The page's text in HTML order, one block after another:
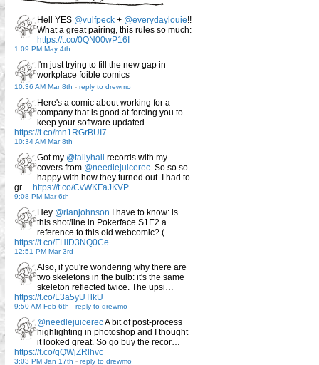
Hell YES @vulfpeck + @everydaylouie!!
What a great pairing, this rules so much:
https://t.co/0QN00wP16I
1:09 PM May 4th
I'm just trying to fill the new gap in
workplace foible comics
10:36 AM Mar 8th - reply to drewmo
Here's a comic about working for a
company that is good at forcing you to
keep your software updated.
https://t.co/mn1RGrBUI7
10:34 AM Mar 8th
Got my @tallyhall
records with my
covers from @needlejuicerec. So so so
happy with how they turned out. I had to
gr… https://t.co/CvWKFaJKVP
9:08 PM Mar 6th
Hey @rianjohnson I have to know: is
this shot/line in Pokerface S1E2 a
reference to this old webcomic? (…
https://t.co/FHID3NQ0Ce
12:51 PM Mar 3rd
Also, if you're wondering why there are
two skeletons in the bulb: it's the same
skeleton reflected twice. The upsi…
https://t.co/L3a5yUTlkU
9:50 AM Feb 6th - reply to drewmo
@needlejuicerecA bit of post-process
highlighting in photoshop and I thought
it looked great. So go buy the recor…
https://t.co/qQWjZRlhvc
3:03 PM Jan 17th - reply to drewmo